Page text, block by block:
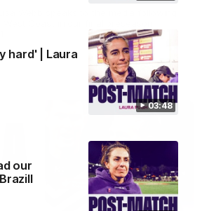
03:48
hard' | Laura
our